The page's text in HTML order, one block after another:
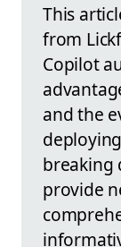
This
from
Copilot
and the
breaking
provide